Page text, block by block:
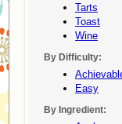
Tarts
Toast
Wine
By Difficulty:
Easy
By Ingredient: